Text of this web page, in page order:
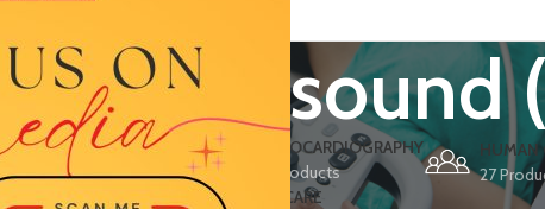
ultrasound
DEFIBRILLATORS
1 Product
ECHOCARDIOGRAPHY
15 Products
HUMAN
27
VET/PET CARE